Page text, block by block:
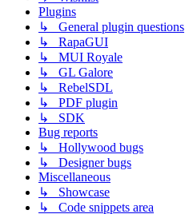
Plugins
↳ General plugin questions
↳ RapaGUI
↳ MUI Royale
↳ GL Galore
↳ RebelSDL
↳ PDF plugin
↳ SDK
Bug reports
↳ Hollywood bugs
↳ Designer bugs
Miscellaneous
↳ Showcase
↳ Code snippets area